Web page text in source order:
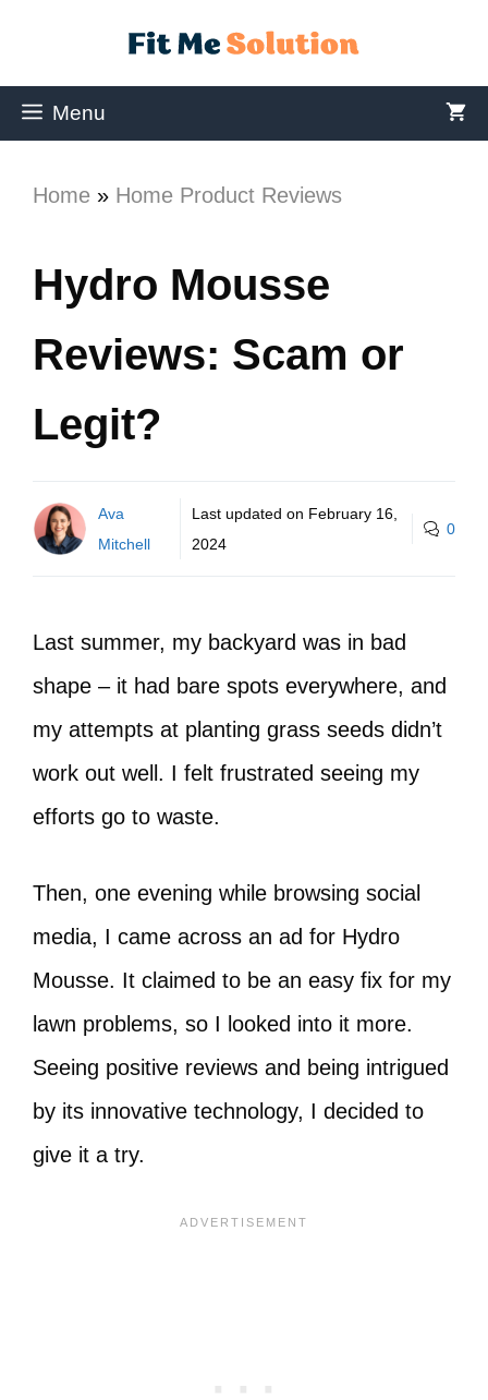
Menu
Home » Home Product Reviews
Hydro Mousse
Reviews: Scam or
Legit?
Ava
Mitchell
Last updated on February 16,
2024
0
Last summer, my backyard was in bad
shape – it had bare spots everywhere, and
my attempts at planting grass seeds didn’t
work out well. I felt frustrated seeing my
efforts go to waste.
Then, one evening while browsing social
media, I came across an ad for Hydro
Mousse. It claimed to be an easy fix for my
lawn problems, so I looked into it more.
Seeing positive reviews and being intrigued
by its innovative technology, I decided to
give it a try.